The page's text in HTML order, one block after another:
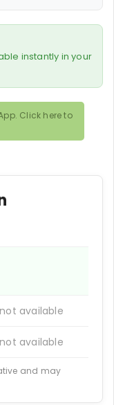
instantly in your
Click here to
available
available
and may